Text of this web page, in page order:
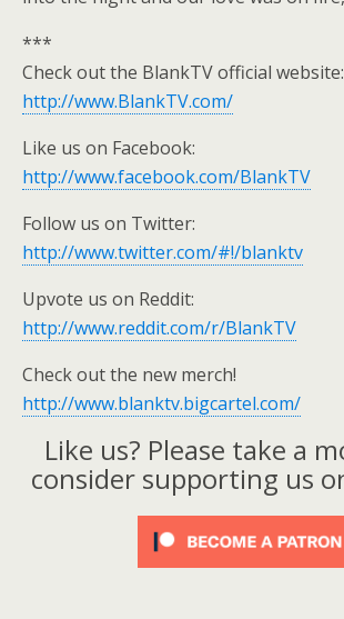
***
Check out the BlankTV official website:
http://www.BlankTV.com/
Like us on Facebook:
http://www.facebook.com/BlankTV
Follow us on Twitter:
http://www.twitter.com/#!/blanktv
Upvote us on Reddit:
http://www.reddit.com/r/BlankTV
Check out the new merch!
http://www.blanktv.bigcartel.com/
Like us? Please take a
consider supporting us